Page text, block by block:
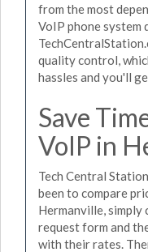
from the most
VoIP phone system
quality control,
hassles and you'll
Save
VoIP in
Tech Central
been to compare
Hermanville,
request form and
with their rates.